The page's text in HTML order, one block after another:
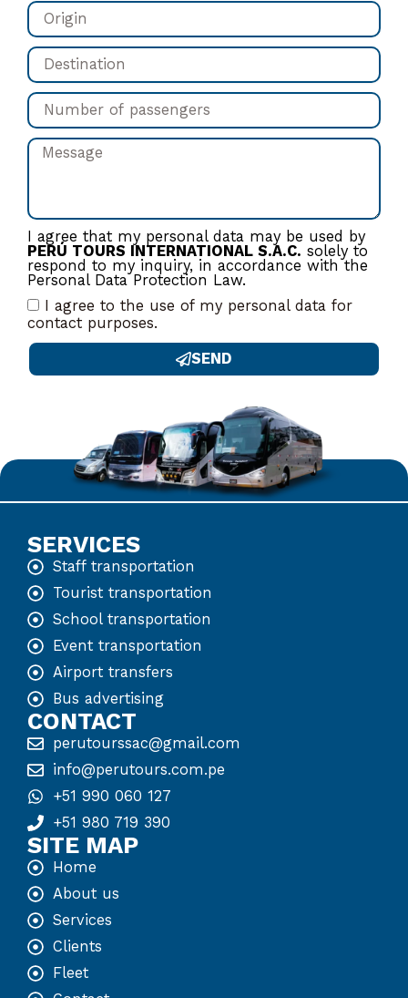
I agree that my personal data may be used by
PERÚ TOURS INTERNATIONAL S.A.C. solely to
respond to my inquiry, in accordance with the
Personal Data Protection Law.
I agree to the use of my personal data for
contact purposes.
SEND
SERVICES
Staff transportation
Tourist transportation
School transportation
Event transportation
Airport transfers
Bus advertising
CONTACT
perutourssac@gmail.com
info@perutours.com.pe
+51 990 060 127
+51 980 719 390
SITE MAP
Home
About us
Services
Clients
Fleet